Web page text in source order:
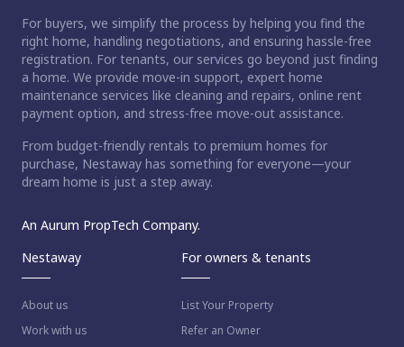
For buyers, we simplify the process by helping you find the
right home, handling negotiations, and ensuring hassle-free
registration. For tenants, our services go beyond just finding
a home. We provide move-in support, expert home
maintenance services like cleaning and repairs, online rent
payment option, and stress-free move-out assistance.
From budget-friendly rentals to premium homes for
purchase, Nestaway has something for everyone—your
dream home is just a step away.
An Aurum PropTech Company.
Nestaway
About us
Work with us
For owners & tenants
List Your Property
Refer an Owner